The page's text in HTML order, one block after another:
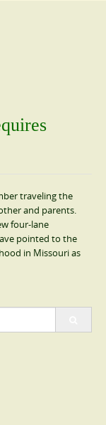
traveling the
and parents.
four-lane
pointed to the
in Missouri as